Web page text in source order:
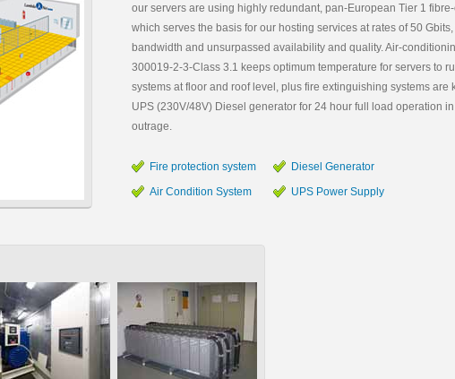
our servers are using highly redundant, pan-European Tier 1
which serves the basis for our hosting services at rates of 50
bandwidth and unsurpassed availability and quality. Air-
300019-2-3-Class 3.1 keeps optimum temperature for servers to
systems at floor and roof level, plus fire extinguishing systems are
UPS (230V/48V) Diesel generator for 24 hour full load operation
outrage.
Fire protection system
Air Condition System
Diesel Generator
UPS Power Supply